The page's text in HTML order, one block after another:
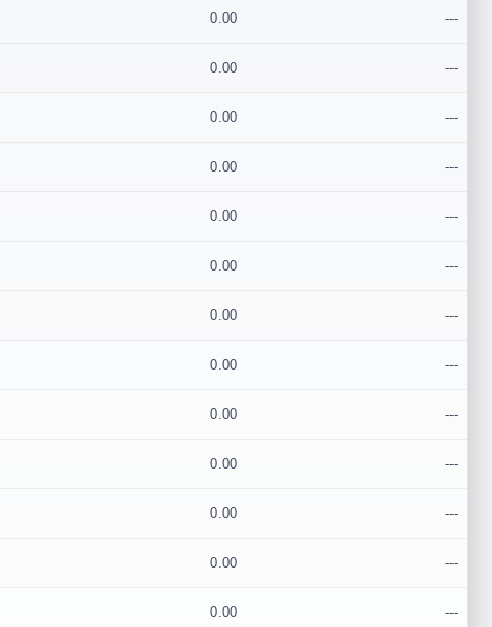
0.00 ---
0.00 ---
0.00 ---
0.00 ---
0.00 ---
0.00 ---
0.00 ---
0.00 ---
0.00 ---
0.00 ---
0.00 ---
0.00 ---
0.00 ---